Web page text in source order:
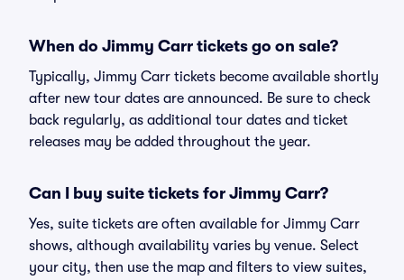
When do Jimmy Carr tickets go on sale?
Typically, Jimmy Carr tickets become available shortly
after new tour dates are announced. Be sure to check
back regularly, as additional tour dates and ticket
releases may be added throughout the year.
Can I buy suite tickets for Jimmy Carr?
Yes, suite tickets are often available for Jimmy Carr
shows, although availability varies by venue. Select
your city, then use the map and filters to view suites,